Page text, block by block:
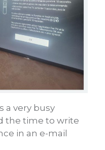
a very busy
the time to write
in an e-mail